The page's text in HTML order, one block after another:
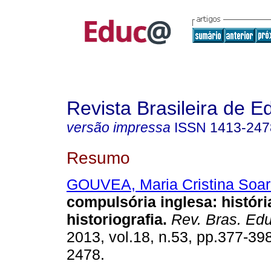
Revista Brasileira de
versão impressa ISSN 1413-
Resumo
GOUVEA, Maria Cristina
compulsória inglesa:
historiografia. Rev. Bras.
2013, vol.18, n.53, pp.377-
2478.